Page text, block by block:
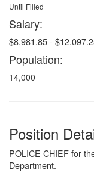
Until Filled
Salary:
$8,981.85 -
Population:
14,000
Position
POLICE CHIEF for
Department.